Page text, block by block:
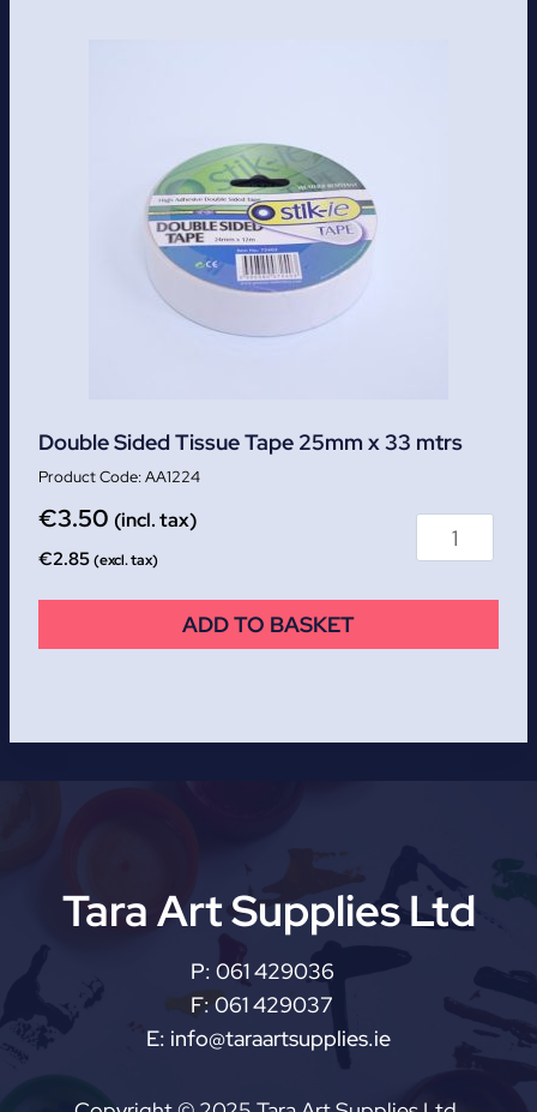
Double Sided Tissue Tape 25mm x 33 mtrs
AA1224
€3.50 (incl. tax)
€2.85(excl. tax)
ADD TO BASKET
Tara Art Supplies Ltd
P: 061 429036
F: 061 429037
E: info@taraartsupplies.ie